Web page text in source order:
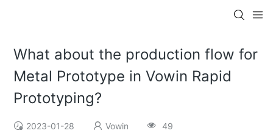
What about the production flow for
Metal Prototype in Vowin Rapid
Prototyping?
2023-01-28 Vowin 49